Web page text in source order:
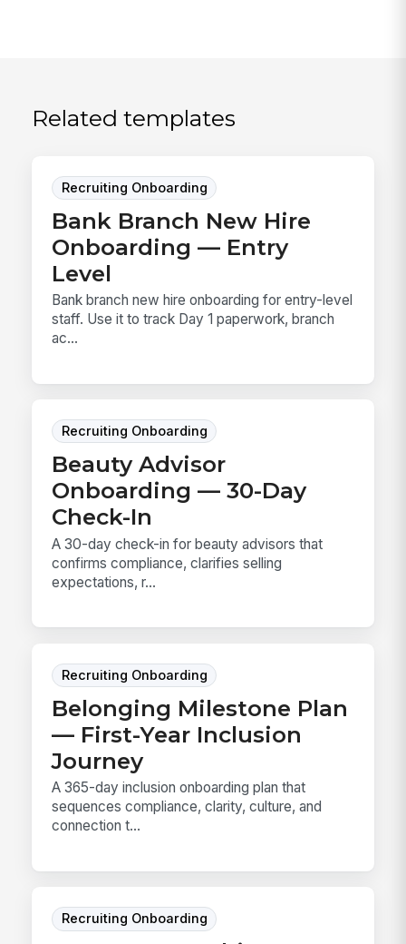
Related templates
Recruiting Onboarding
Bank Branch New Hire
Onboarding — Entry
Level
Bank branch new hire onboarding for entry-level
staff. Use it to track Day 1 paperwork, branch
ac...
Recruiting Onboarding
Beauty Advisor
Onboarding — 30-Day
Check-In
A 30-day check-in for beauty advisors that
confirms compliance, clarifies selling
expectations, r...
Recruiting Onboarding
Belonging Milestone Plan
— First-Year Inclusion
Journey
A 365-day inclusion onboarding plan that
sequences compliance, clarity, culture, and
connection t...
Recruiting Onboarding